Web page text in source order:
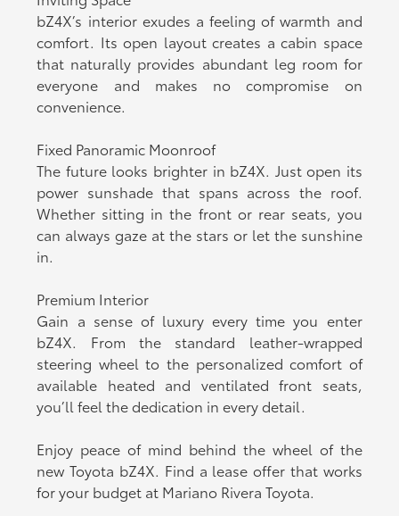
bZ4X’s interior exudes a feeling of warmth and
comfort. Its open layout creates a cabin space
that naturally provides abundant leg room for
everyone and makes no compromise on
convenience.
Fixed Panoramic Moonroof
The future looks brighter in bZ4X. Just open its
power sunshade that spans across the roof.
Whether sitting in the front or rear seats, you
can always gaze at the stars or let the sunshine
in.
Premium Interior
Gain a sense of luxury every time you enter
bZ4X. From the standard leather-wrapped
steering wheel to the personalized comfort of
available heated and ventilated front seats,
you’ll feel the dedication in every detail.
Enjoy peace of mind behind the wheel of the
new Toyota bZ4X. Find a lease offer that works
for your budget at Mariano Rivera Toyota.